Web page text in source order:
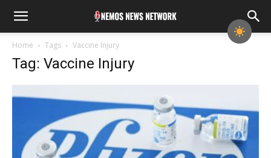
Home Tags Vaccine Injury
Tag: Vaccine Injury